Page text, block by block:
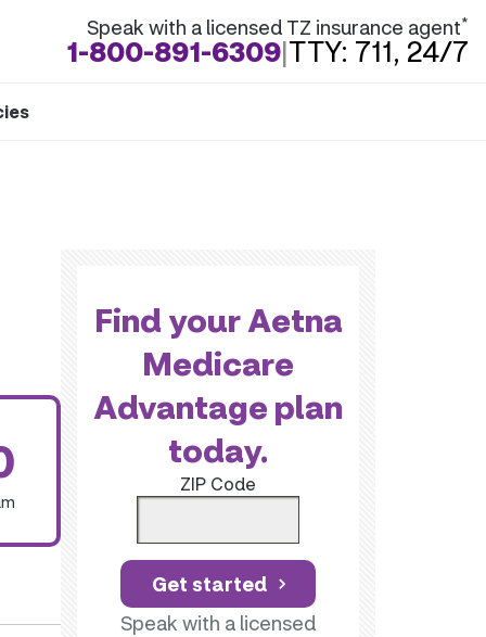
Speak with a licensed TZ insurance agent*
1-800-891-6309|TTY: 711, 24/7
Find your Aetna
Medicare
Advantage plan
today.
ZIP Code
Get started
Speak with a licensed